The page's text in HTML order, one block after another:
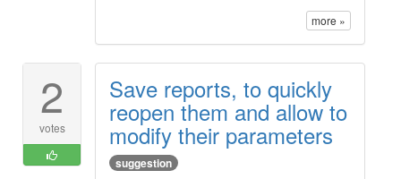
more »
2
votes
Save reports, to quickly
reopen them and allow to
modify their parameters
suggestion